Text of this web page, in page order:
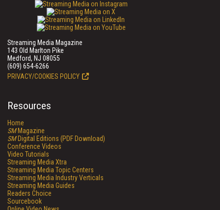
Streaming Media Magazine
143 Old Marlton Pike
Medford, NJ 08055
(609) 654-6266
PRIVACY/COOKIES POLICY
Resources
Home
SMMagazine
SMDigital Editions (PDF Download)
Conference Videos
Video Tutorials
Streaming Media Xtra
Streaming Media Topic Centers
Streaming Media Industry Verticals
Streaming Media Guides
Readers Choice
Sourcebook